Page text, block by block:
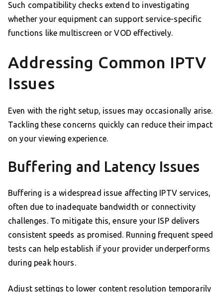
Such compatibility checks extend to investigating
whether your equipment can support service-specific
functions like multiscreen or VOD effectively.
Addressing Common IPTV
Issues
Even with the right setup, issues may occasionally arise.
Tackling these concerns quickly can reduce their impact
on your viewing experience.
Buffering and Latency Issues
Buffering is a widespread issue affecting IPTV services,
often due to inadequate bandwidth or connectivity
challenges. To mitigate this, ensure your ISP delivers
consistent speeds as promised. Running frequent speed
tests can help establish if your provider underperforms
during peak hours.
Adjust settings to lower content resolution temporarily